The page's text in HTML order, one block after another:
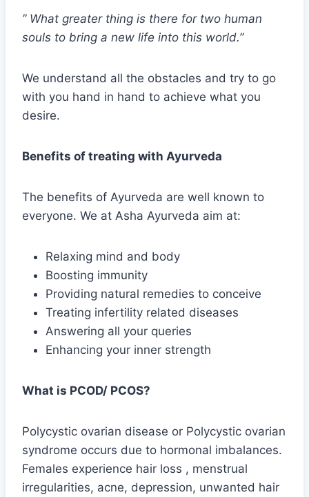
” What greater thing is there for two human
souls to bring a new life into this world.”
We understand all the obstacles and try to go
with you hand in hand to achieve what you
desire.
Benefits of treating with Ayurveda
The benefits of Ayurveda are well known to
everyone. We at Asha Ayurveda aim at:
Relaxing mind and body
Boosting immunity
Providing natural remedies to conceive
Treating infertility related diseases
Answering all your queries
Enhancing your inner strength
What is PCOD/ PCOS?
Polycystic ovarian disease or Polycystic ovarian
syndrome occurs due to hormonal imbalances.
Females experience hair loss , menstrual
irregularities, acne, depression, unwanted hair